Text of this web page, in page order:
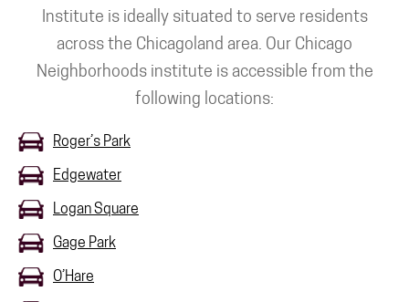
Institute is ideally situated to serve residents
across the Chicagoland area. Our Chicago
Neighborhoods institute is accessible from the
following locations:
Roger’s Park
Edgewater
Logan Square
Gage Park
O’Hare